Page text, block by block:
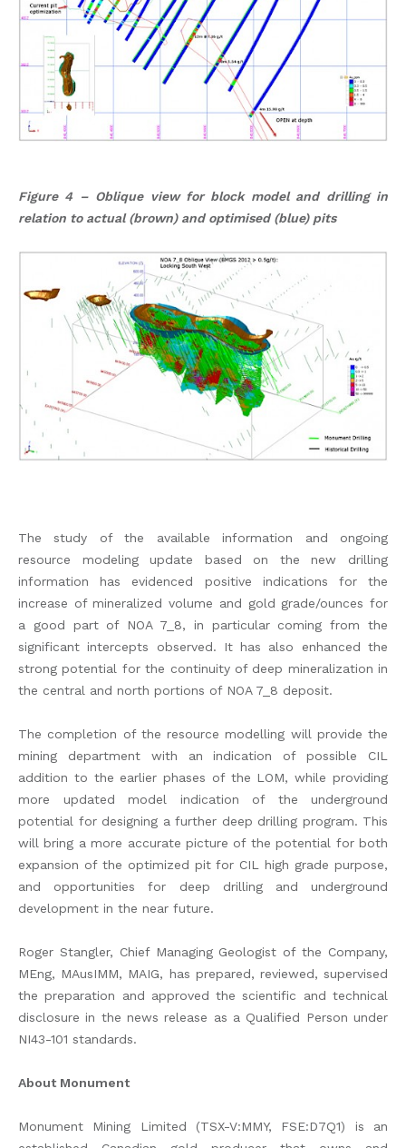
Figure 4 – Oblique view for block model and drilling in
relation to actual (brown) and optimised (blue) pits
The study of the available information and ongoing
resource modeling update based on the new drilling
information has evidenced positive indications for the
increase of mineralized volume and gold grade/ounces for
a good part of NOA 7_8, in particular coming from the
significant intercepts observed. It has also enhanced the
strong potential for the continuity of deep mineralization in
the central and north portions of NOA 7_8 deposit.
The completion of the resource modelling will provide the
mining department with an indication of possible CIL
addition to the earlier phases of the LOM, while providing
more updated model indication of the underground
potential for designing a further deep drilling program. This
will bring a more accurate picture of the potential for both
expansion of the optimized pit for CIL high grade purpose,
and opportunities for deep drilling and underground
development in the near future.
Roger Stangler, Chief Managing Geologist of the Company,
MEng, MAusIMM, MAIG, has prepared, reviewed, supervised
the preparation and approved the scientific and technical
disclosure in the news release as a Qualified Person under
NI43-101 standards.
About Monument
Monument Mining Limited (TSX-V:MMY, FSE:D7Q1) is an